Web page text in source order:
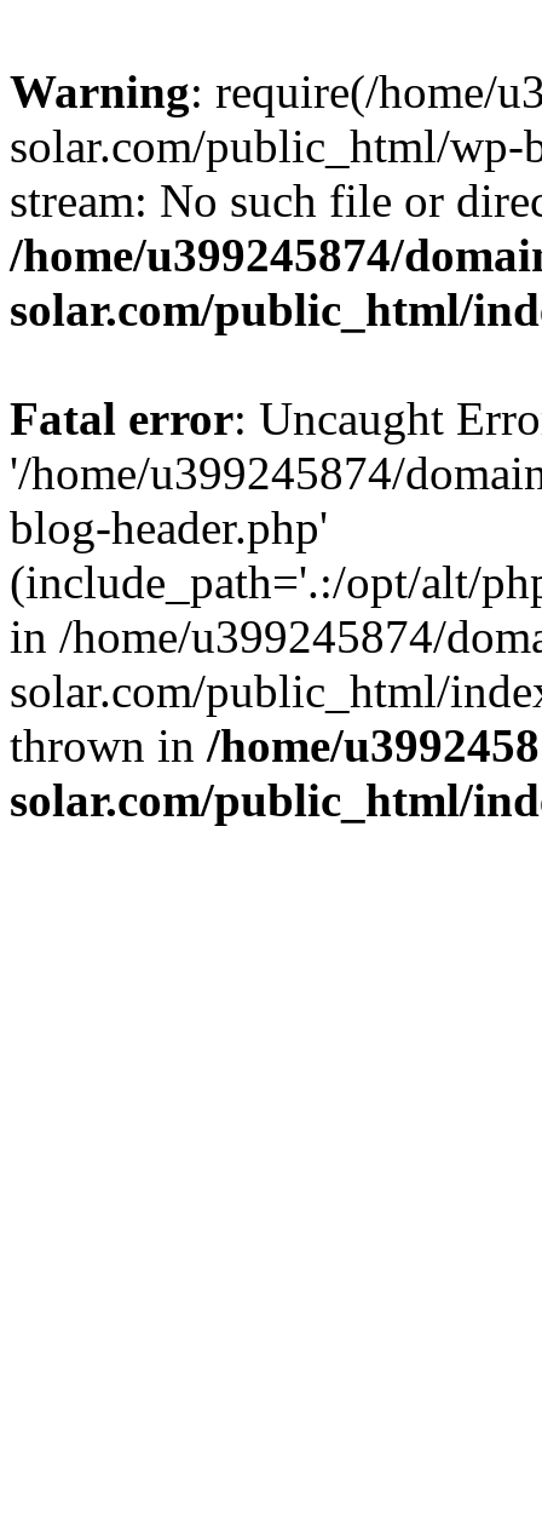
Warning: require(/home/
solar.com/public_html/wp-
stream: No such file or
/home/u399245874/
solar.com/public_html/
Fatal error: Uncaught
'/home/u399245874/
blog-header.php'
(include_path='.:/opt/alt/
in /home/u399245874/
solar.com/public_html/
thrown in /home/
solar.com/public_html/